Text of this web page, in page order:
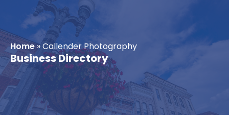
Home»Callender Photography
Business Directory